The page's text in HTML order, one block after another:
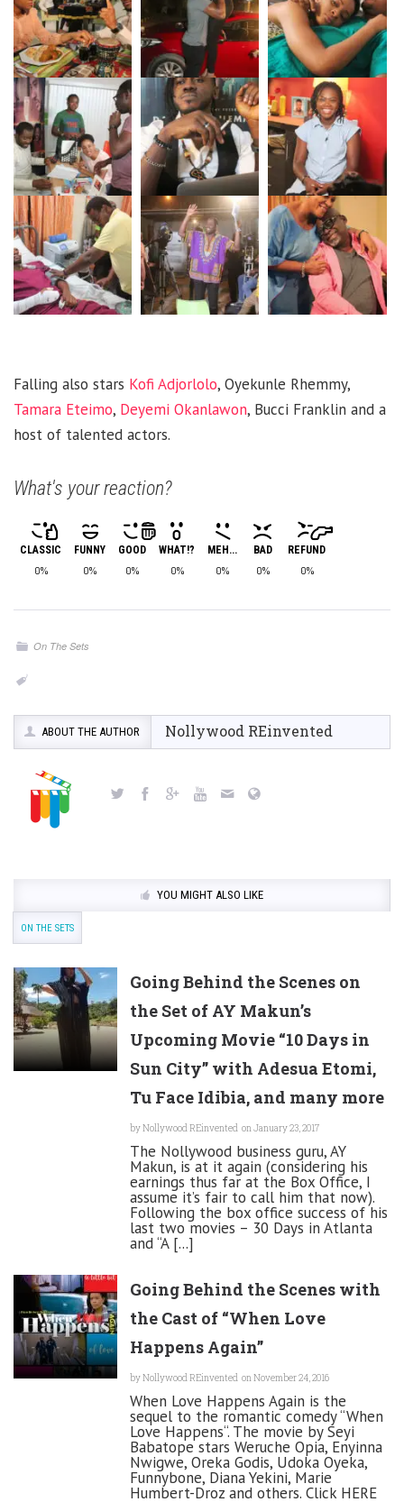
Falling also stars Kofi Adjorlolo, Oyekunle Rhemmy,
Tamara Eteimo, Deyemi Okanlawon, Bucci Franklin and a
host of talented actors.
What's your reaction?
CLASSIC
0%
FUNNY
0%
GOOD
0%
WHAT!?
0%
MEH...
0%
BAD
0%
REFUND
0%
On The Sets
ABOUT THE AUTHOR Nollywood REinvented
YOU MIGHT ALSO LIKE
ON THE SETS
Going Behind the Scenes on
the Set of AY Makun’s
Upcoming Movie “10 Days in
Sun City” with Adesua Etomi,
Tu Face Idibia, and many more
byNollywood REinvented on January 23, 2017
The Nollywood business guru, AY
Makun, is at it again (considering his
earnings thus far at the Box Office, I
assume it’s fair to call him that now).
Following the box office success of his
last two movies – 30 Days in Atlanta
and “A [...]
Going Behind the Scenes with
the Cast of “When Love
Happens Again”
byNollywood REinvented on November 24, 2016
When Love Happens Again is the
sequel to the romantic comedy “When
Love Happens“. The movie by Seyi
Babatope stars Weruche Opia, Enyinna
Nwigwe, Oreka Godis, Udoka Oyeka,
Funnybone, Diana Yekini, Marie
Humbert-Droz and others. Click HERE